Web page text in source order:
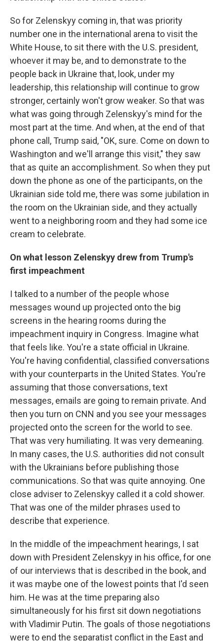
So for Zelenskyy coming in, that was priority
number one in the international arena to visit the
White House, to sit there with the U.S. president,
whoever it may be, and to demonstrate to the
people back in Ukraine that, look, under my
leadership, this relationship will continue to grow
stronger, certainly won't grow weaker. So that was
what was going through Zelenskyy's mind for the
most part at the time. And when, at the end of that
phone call, Trump said, "OK, sure. Come on down to
Washington and we'll arrange this visit," they saw
that as quite an accomplishment. So when they put
down the phone as one of the participants, on the
Ukrainian side told me, there was some jubilation in
the room on the Ukrainian side, and they actually
went to a neighboring room and they had some ice
cream to celebrate.
On what lesson Zelenskyy drew from Trump's
first impeachment
I talked to a number of the people whose
messages wound up projected onto the big
screens in the hearing rooms during the
impeachment inquiry in Congress. Imagine what
that feels like. You're a state official in Ukraine.
You're having confidential, classified conversations
with your counterparts in the United States. You're
assuming that those conversations, text
messages, emails are going to remain private. And
then you turn on CNN and you see your messages
projected onto the screen for the world to see.
That was very humiliating. It was very demeaning.
In many cases, the U.S. authorities did not consult
with the Ukrainians before publishing those
communications. So that was quite annoying. One
close adviser to Zelenskyy called it a cold shower.
That was one of the milder phrases used to
describe that experience.
In the middle of the impeachment hearings, I sat
down with President Zelenskyy in his office, for one
of our interviews that is described in the book, and
it was maybe one of the lowest points that I'd seen
him. He was at the time preparing also
simultaneously for his first sit down negotiations
with Vladimir Putin. The goals of those negotiations
were to end the separatist conflict in the East and